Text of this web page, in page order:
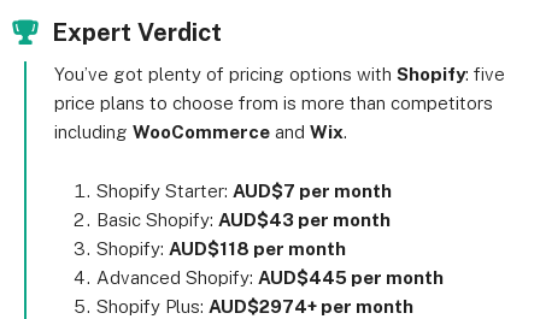
Expert Verdict
You’ve got plenty of pricing options with Shopify: five
price plans to choose from is more than competitors
including WooCommerce and Wix.
Shopify Starter: AUD$7 per month
Basic Shopify: AUD$43 per month
Shopify: AUD$118 per month
Advanced Shopify: AUD$445 per month
Shopify Plus: AUD$2974+ per month